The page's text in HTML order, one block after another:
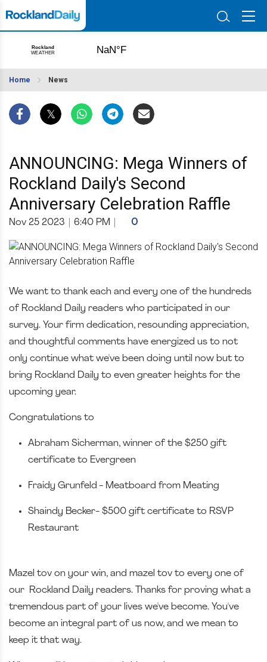
Home News
ANNOUNCING: Mega Winners of
Rockland Daily's Second
Anniversary Celebration Raffle
Nov 25 2023 6:40 PM 0
We want to thank each and every one of the hundreds
of Rockland Daily readers who participated in our
survey. Your firm dedication, resounding appreciation,
and thoughtful comments have energized us to not
only continue what we've been doing until now but to
bring Rockland Daily to even greater heights for the
upcoming year.
Congratulations to
Abraham Sicherman, winner of the $250 gift
certificate to Evergreen
Fraidy Grunfeld - Meatboard from Meating
Shaindy Becker- $500 gift certificate to RSVP
Restaurant
Mazel tov on your win, and mazel tov to every one of
our Rockland Daily readers. Thanks for proving what a
tremendous part of your lives we've become. You've
become an integral part of us now, and we mean to
keep it that way.